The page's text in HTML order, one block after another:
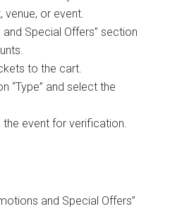
or event.
Special Offers” section
to the cart.
“Type” and select the
event for verification.
and Special Offers”